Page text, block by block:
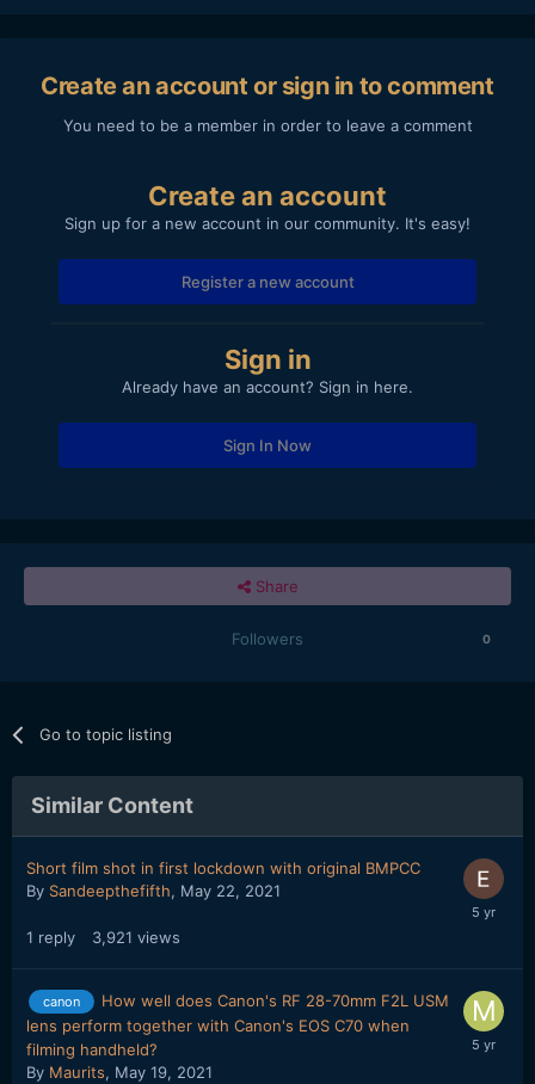
Create an account or sign in to comment
You need to be a member in order to leave a comment
Create an account
Sign up for a new account in our community. It's easy!
Register a new account
Sign in
Already have an account? Sign in here.
Sign In Now
Share
Followers 0
Go to topic listing
Similar Content
Short film shot in first lockdown with original BMPCC
By Sandeepthefifth, May 22, 2021
1 reply 3,921 views
canon
How well does Canon's RF 28-70mm F2L USM
lens perform together with Canon's EOS C70 when
filming handheld?
By Maurits, May 19, 2021